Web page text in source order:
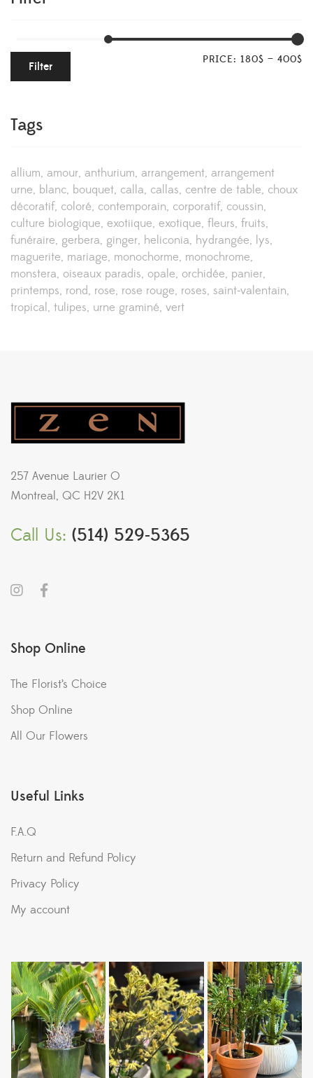
Filter PRICE: 180$ — 400$
Tags
allium amour anthurium arrangement arrangement
urne blanc bouquet calla callas centre de table choux
décoratif coloré contemporain corporatif coussin
culture biologique exotiique exotique fleurs fruits
funéraire gerbera ginger heliconia hydrangée lys
maguerite mariage monochorme monochrome
monstera oiseaux paradis opale orchidée panier
printemps rond rose rose rouge roses saint-valentain
tropical tulipes urne graminé vert
257 Avenue Laurier O
Montreal, QC H2V 2K1
Call Us: (514) 529-5365
Shop Online
The Florist’s Choice
Shop Online
All Our Flowers
Useful Links
F.A.Q
Return and Refund Policy
Privacy Policy
My account